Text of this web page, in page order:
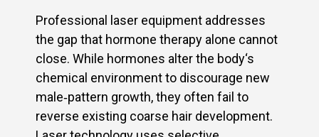
Professional laser equipment addresses
the gap that hormone therapy alone cannot
close. While hormones alter the body‘s
chemical environment to discourage new
male‑pattern growth, they often fail to
reverse existing coarse hair development.